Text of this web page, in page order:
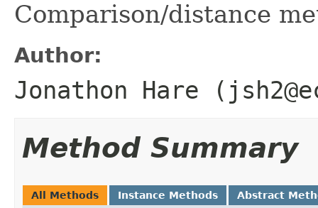
Comparison/distance
Author:
Jonathon Hare
Method Summary
All Methods Instance Methods Abstract